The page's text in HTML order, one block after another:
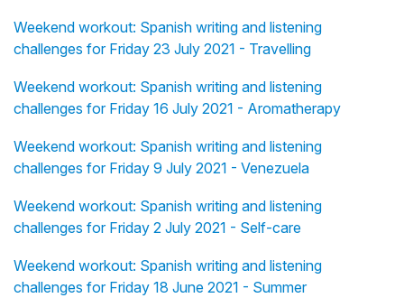
Weekend workout: Spanish writing and listening
challenges for Friday 23 July 2021 - Travelling
Weekend workout: Spanish writing and listening
challenges for Friday 16 July 2021 - Aromatherapy
Weekend workout: Spanish writing and listening
challenges for Friday 9 July 2021 - Venezuela
Weekend workout: Spanish writing and listening
challenges for Friday 2 July 2021 - Self-care
Weekend workout: Spanish writing and listening
challenges for Friday 18 June 2021 - Summer